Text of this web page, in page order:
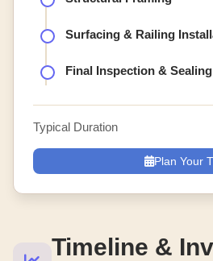
Timeline &
Surfacing & Railing
Final Inspection & Sealing
Typical Duration
Plan Your